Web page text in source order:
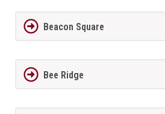
Beacon Square
Bee Ridge